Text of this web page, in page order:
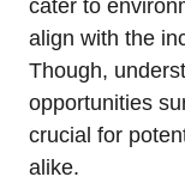
cater‍ to​
align with the
Though,
opportunities
crucial for
alike.